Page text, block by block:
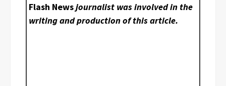
Flash Newsjournalist was involved in the
writing and production of this article.